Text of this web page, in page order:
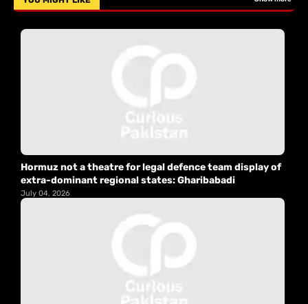
Hormuz not a theatre for legal defence team display of
extra-dominant regional states: Gharibabadi
July 04, 2026